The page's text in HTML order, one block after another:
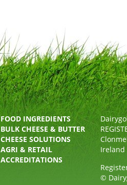
FOOD INGREDIENTS
BULK CHEESE & BUTTER
CHEESE SOLUTIONS
AGRI & RETAIL
ACCREDITATIONS
Ireland
©